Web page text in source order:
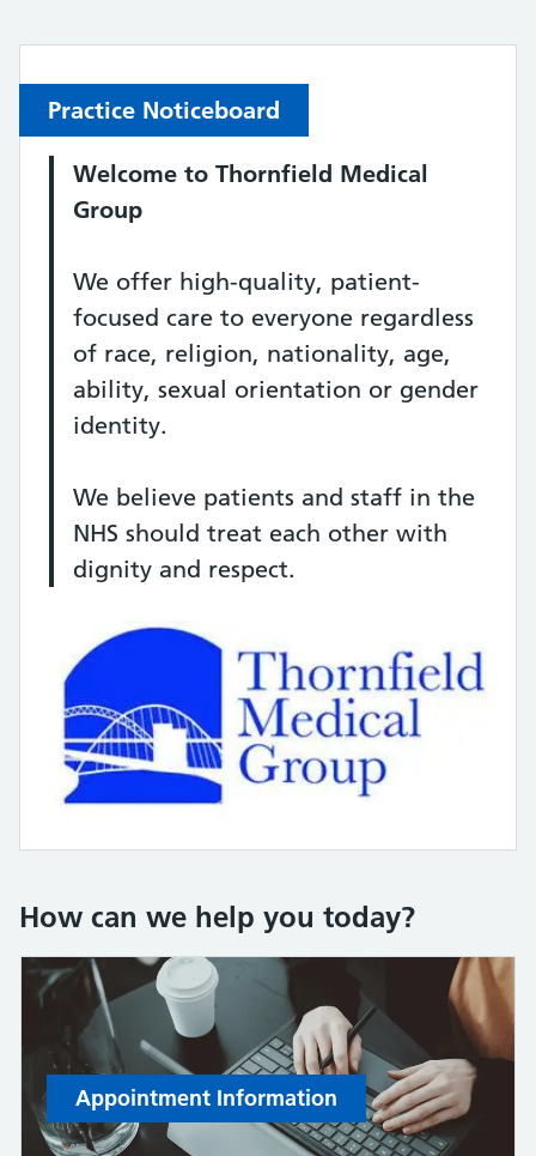
Practice Noticeboard
Welcome to Thornfield Medical
Group
We offer high-quality, patient-
focused care to everyone regardless
of race, religion, nationality, age,
ability, sexual orientation or gender
identity.
We believe patients and staff in the
NHS should treat each other with
dignity and respect.
How can we help you today?
Appointment Information